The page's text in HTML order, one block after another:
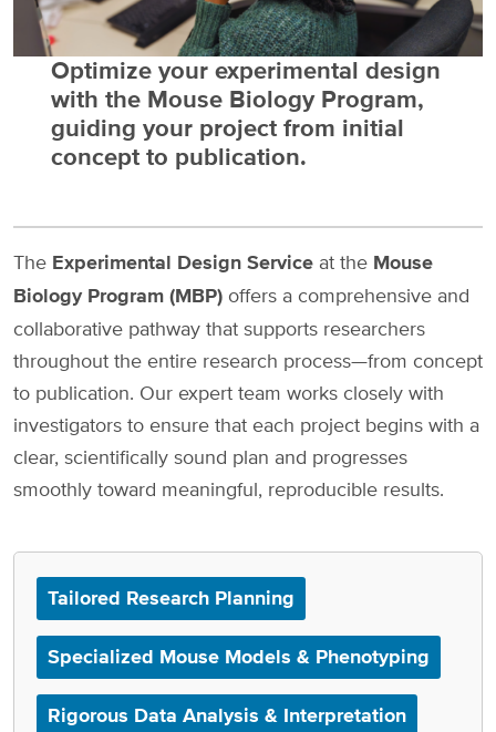
Optimize your experimental design
with the Mouse Biology Program,
guiding your project from initial
concept to publication.
The Experimental Design Service at the Mouse
Biology Program (MBP) offers a comprehensive and
collaborative pathway that supports researchers
throughout the entire research process—from concept
to publication. Our expert team works closely with
investigators to ensure that each project begins with a
clear, scientifically sound plan and progresses
smoothly toward meaningful, reproducible results.
Tailored Research Planning
Specialized Mouse Models & Phenotyping
Rigorous Data Analysis & Interpretation